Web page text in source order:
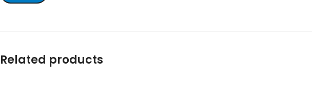
Related products